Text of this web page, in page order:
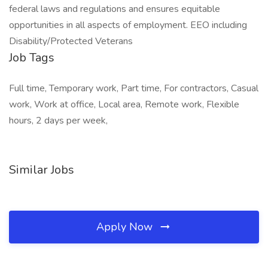
federal laws and regulations and ensures equitable
opportunities in all aspects of employment. EEO including
Disability/Protected Veterans
Job Tags
Full time, Temporary work, Part time, For contractors, Casual
work, Work at office, Local area, Remote work, Flexible
hours, 2 days per week,
Similar Jobs
Apply Now